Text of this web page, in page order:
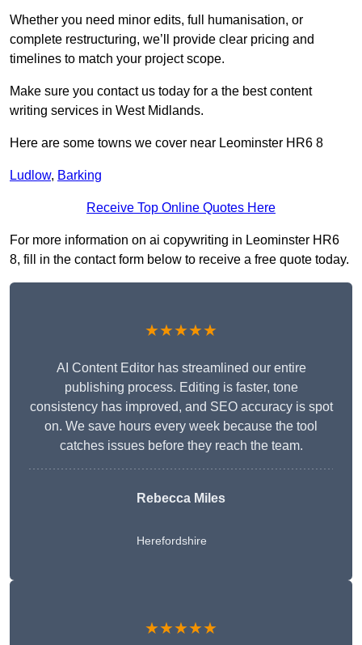
Whether you need minor edits, full humanisation, or
complete restructuring, we’ll provide clear pricing and
timelines to match your project scope.
Make sure you contact us today for a the best content
writing services in West Midlands.
Here are some towns we cover near Leominster HR6 8
Ludlow, Barking
Receive Top Online Quotes Here
For more information on ai copywriting in Leominster HR6
8, fill in the contact form below to receive a free quote today.
★★★★★
AI Content Editor has streamlined our entire
publishing process. Editing is faster, tone
consistency has improved, and SEO accuracy is spot
on. We save hours every week because the tool
catches issues before they reach the team.
Rebecca Miles
Herefordshire
★★★★★